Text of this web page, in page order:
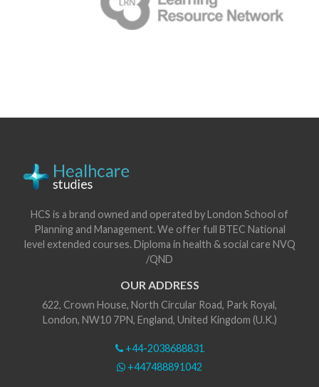
HCS is a brand owned and operated by London School of
Planning and Management. We offer full BTEC National
level extended courses. Diploma in health & social care NVQ
/QND
OUR ADDRESS
622, Crown House, North Circular Road, Park Royal,
London, NW10 7PN, England, United Kingdom (U.K.)
+44-2038688831
+447488891042